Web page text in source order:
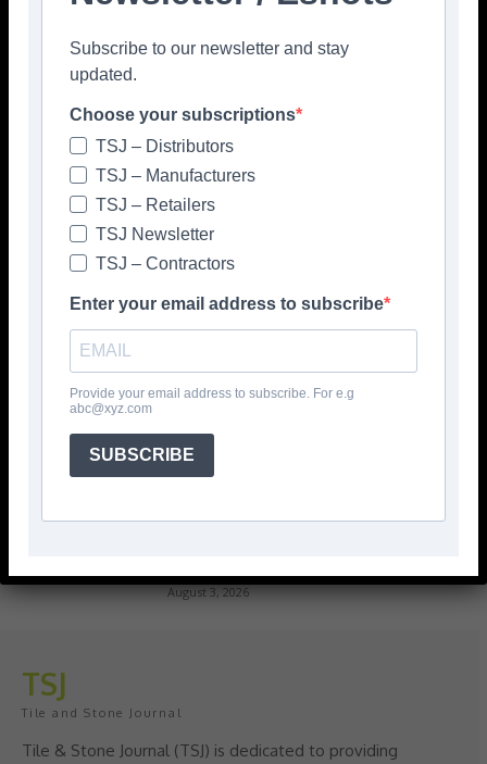
Popular articles
Give your interiors the perfect visual
August 3, 2026
TSJ
Tile and Stone Journal
Tile & Stone Journal (TSJ) is dedicated to providing
Subscribe to our newsletter and stay
updated.
Choose your subscriptions
TSJ – Distributors
TSJ – Manufacturers
TSJ – Retailers
TSJ Newsletter
TSJ – Contractors
Enter your email address to subscribe
Provide your email address to subscribe. For e.g
abc@xyz.com
SUBSCRIBE